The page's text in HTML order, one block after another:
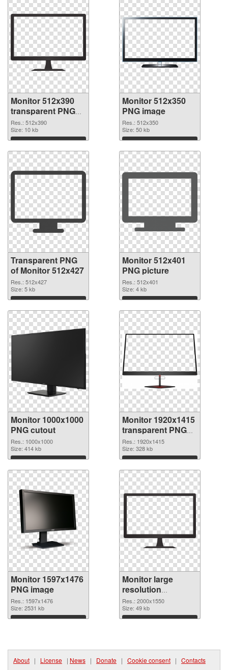
Monitor 512x390
transparent PNG
graphic
Res.: 512x390
Size: 10 kb
Download
Monitor 512x350
PNG image
Res.: 512x350
Size: 50 kb
Download
Transparent PNG
of Monitor 512x427
Res.: 512x427
Size: 5 kb
Download
Monitor 512x401
PNG picture
Res.: 512x401
Size: 4 kb
Download
Monitor 1000x1000
PNG cutout
Res.: 1000x1000
Size: 414 kb
Download
Monitor 1920x1415
transparent PNG
graphic
Res.: 1920x1415
Size: 328 kb
Download
Monitor 1597x1476
PNG image
Res.: 1597x1476
Size: 2531 kb
Download
Monitor large
resolution
2000x1550 PNG
picture
Res.: 2000x1550
Size: 49 kb
Download
About | License | News | Donate | Cookie consent | Contacts